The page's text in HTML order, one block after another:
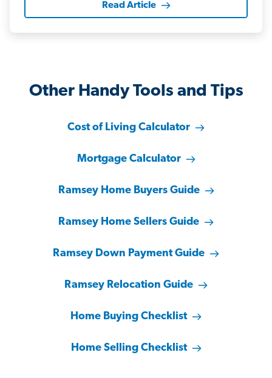
Read Article
Other Handy Tools and Tips
Cost of Living Calculator
Mortgage Calculator
Ramsey Home Buyers Guide
Ramsey Home Sellers Guide
Ramsey Down Payment Guide
Ramsey Relocation Guide
Home Buying Checklist
Home Selling Checklist